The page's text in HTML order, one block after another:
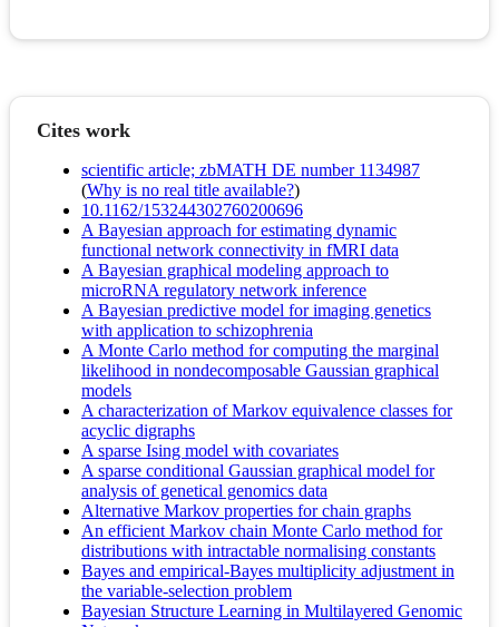
Cites work
scientific article; zbMATH DE number 1134987
(Why is no real title available?)
10.1162/153244302760200696
A Bayesian approach for estimating dynamic
functional network connectivity in fMRI data
A Bayesian graphical modeling approach to
microRNA regulatory network inference
A Bayesian predictive model for imaging genetics
with application to schizophrenia
A Monte Carlo method for computing the marginal
likelihood in nondecomposable Gaussian graphical
models
A characterization of Markov equivalence classes for
acyclic digraphs
A sparse Ising model with covariates
A sparse conditional Gaussian graphical model for
analysis of genetical genomics data
Alternative Markov properties for chain graphs
An efficient Markov chain Monte Carlo method for
distributions with intractable normalising constants
Bayes and empirical-Bayes multiplicity adjustment in
the variable-selection problem
Bayesian Structure Learning in Multilayered Genomic